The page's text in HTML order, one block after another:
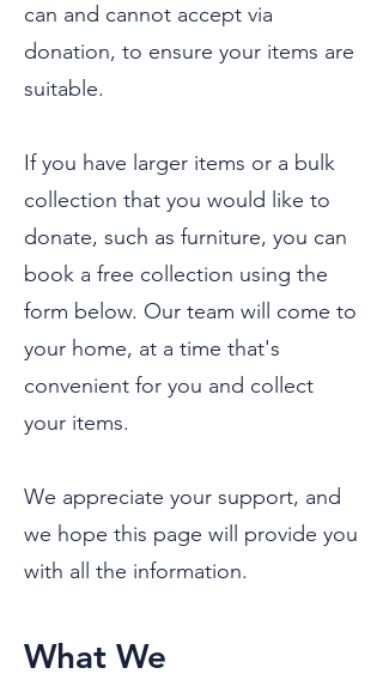
can and cannot accept via
donation, to ensure your items are
suitable.
If you have larger items or a bulk
collection that you would like to
donate, such as furniture, you can
book a free collection using the
form below. Our team will come to
your home, at a time that's
convenient for you and collect
your items.
We appreciate your support, and
we hope this page will provide you
with all the information.
What We